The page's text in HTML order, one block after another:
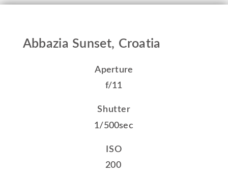
Abbazia Sunset, Croatia
Aperture
f/11
Shutter
1/500sec
ISO
200